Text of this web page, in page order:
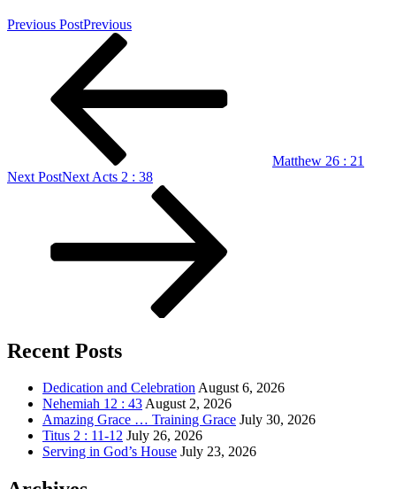
Previous PostPrevious
Matthew 26 : 21
Next PostNext Acts 2 : 38
Recent Posts
Dedication and CelebrationAugust 6, 2026
Nehemiah 12 : 43August 2, 2026
Amazing Grace … Training Grace July 30, 2026
Titus 2 : 11-12 July 26, 2026
Serving in God’s House July 23, 2026